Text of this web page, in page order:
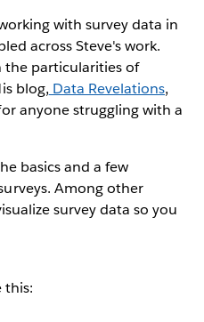
with survey data in
across Steve's work.
the particularities of
blog, Data Revelations,
anyone struggling with a
basics and a few
Among other
survey data so you
this: